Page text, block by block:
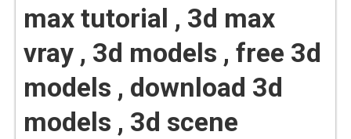
max tutorial , 3d max
vray , 3d models , free 3d
models , download 3d
models , 3d scene